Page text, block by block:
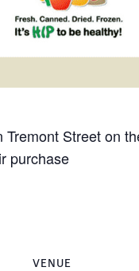
Street on
purchase
VENUE